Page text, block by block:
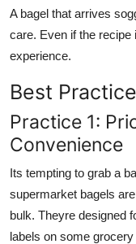
A bagel that arrives
care. Even if the
experience.
Best
Practice 1:
Convenience
Its tempting to grab a
supermarket bagels
bulk. Theyre designed
labels on some